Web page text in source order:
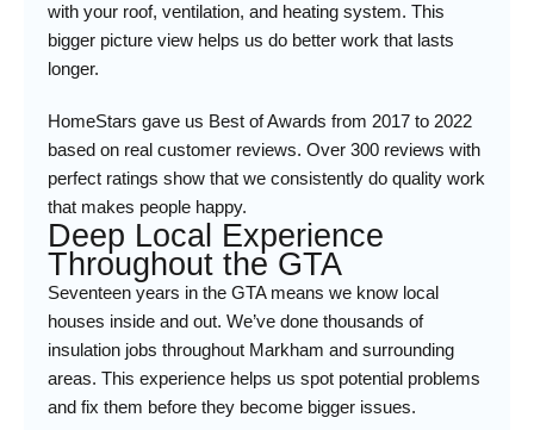
with your roof, ventilation, and heating system. This
bigger picture view helps us do better work that lasts
longer.
HomeStars gave us Best of Awards from 2017 to 2022
based on real customer reviews. Over 300 reviews with
perfect ratings show that we consistently do quality work
that makes people happy.
Deep Local Experience
Throughout the GTA
Seventeen years in the GTA means we know local
houses inside and out. We’ve done thousands of
insulation jobs throughout Markham and surrounding
areas. This experience helps us spot potential problems
and fix them before they become bigger issues.